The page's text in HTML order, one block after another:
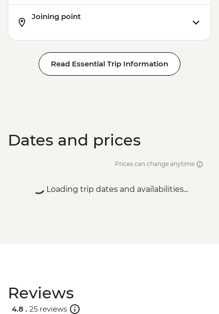
Joining point
Read Essential Trip Information
Dates and prices
Prices can change anytime
Loading trip dates and availabilities...
Reviews
4.8 . 25 reviews